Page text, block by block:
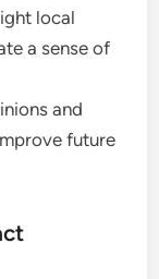
local
a sense of
and
future